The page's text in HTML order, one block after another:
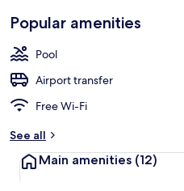
Popular amenities
Pool
Airport transfer
Free Wi-Fi
See all
Main amenities (12)